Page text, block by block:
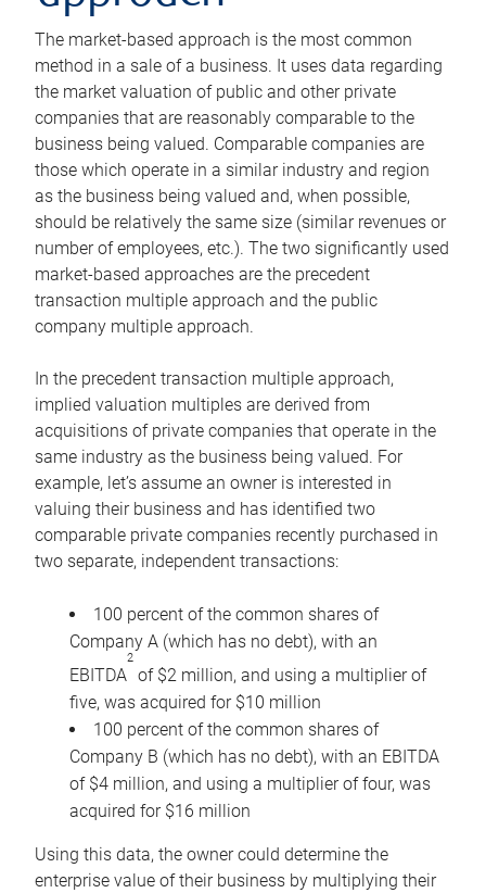
The market-based approach is the most common
method in a sale of a business. It uses data regarding
the market valuation of public and other private
companies that are reasonably comparable to the
business being valued. Comparable companies are
those which operate in a similar industry and region
as the business being valued and, when possible,
should be relatively the same size (similar revenues or
number of employees, etc.). The two significantly used
market-based approaches are the precedent
transaction multiple approach and the public
company multiple approach.
In the precedent transaction multiple approach,
implied valuation multiples are derived from
acquisitions of private companies that operate in the
same industry as the business being valued. For
example, let’s assume an owner is interested in
valuing their business and has identified two
comparable private companies recently purchased in
two separate, independent transactions:
100 percent of the common shares of
Company A (which has no debt), with an
EBITDA
2
of $2 million, and using a multiplier of
five, was acquired for $10 million
100 percent of the common shares of
Company B (which has no debt), with an EBITDA
of $4 million, and using a multiplier of four, was
acquired for $16 million
Using this data, the owner could determine the
enterprise value of their business by multiplying their